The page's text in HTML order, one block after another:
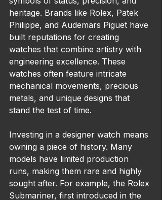
heritage. Brands like Rolex, Patek
Philippe, and Audemars Piguet have
built reputations for creating
watches that combine artistry with
engineering excellence. These
watches often feature intricate
mechanical movements, precious
metals, and unique designs that
stand the test of time.
Investing in a designer watch means
owning a piece of history. Many
models have limited production
runs, making them rare and highly
sought after. For example, the Rolex
Submariner, first introduced in the